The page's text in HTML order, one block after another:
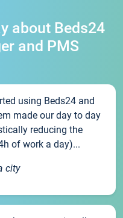
about Beds24
and PMS
using Beds24 and
made our day to day
reducing the
of work a day)...
city